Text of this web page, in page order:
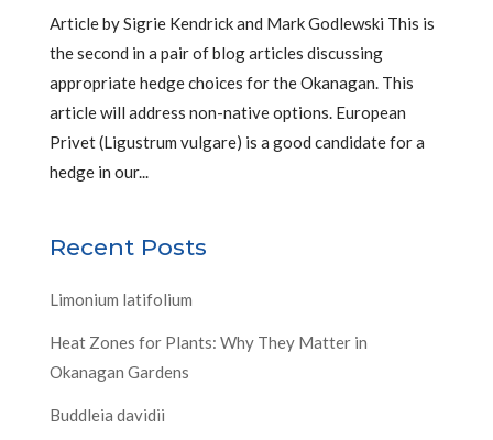
Article by Sigrie Kendrick and Mark Godlewski This is
the second in a pair of blog articles discussing
appropriate hedge choices for the Okanagan. This
article will address non-native options. European
Privet (Ligustrum vulgare) is a good candidate for a
hedge in our...
Recent Posts
Limonium latifolium
Heat Zones for Plants: Why They Matter in
Okanagan Gardens
Buddleia davidii